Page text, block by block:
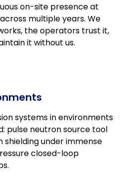
on-site presence at
multiple years. We
the operators trust it,
it without us.
systems in environments
pulse neutron source tool
shielding under immense
closed-loop